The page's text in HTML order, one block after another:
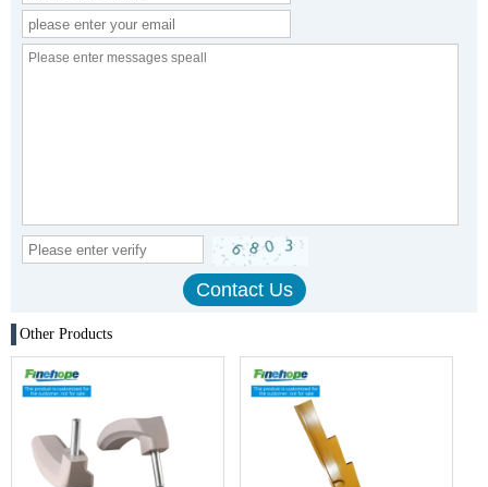
Other Products